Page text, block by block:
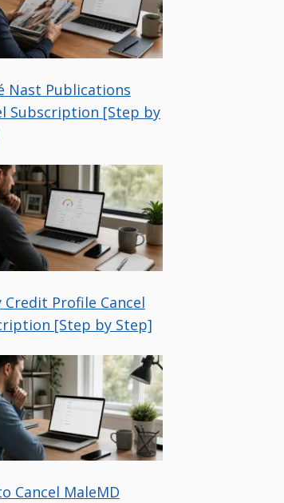
Nast Publications
Subscription [Step by
Credit Profile Cancel
[Step by Step]
Cancel MaleMD